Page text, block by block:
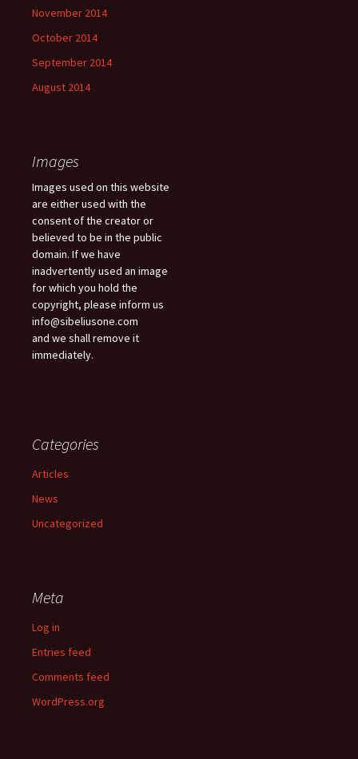
November 2014
October 2014
September 2014
August 2014
Images
Images used on this website
are either used with the
consent of the creator or
believed to be in the public
domain. If we have
inadvertently used an image
for which you hold the
copyright, please inform us
info@sibeliusone.com
and we shall remove it
immediately.
Categories
Articles
News
Uncategorized
Meta
Log in
Entries feed
Comments feed
WordPress.org